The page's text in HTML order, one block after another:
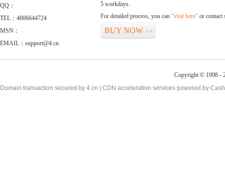
QQ：
TEL：4006644724
MSN：
EMAIL：support@4.cn
5 workdays.
For detailed process, you can “visit here” or contact
BUY NOW >>
Copyright © 1998 -
Domain transaction secured by 4.cn | CDN acceleration services powered by